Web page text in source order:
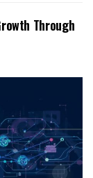
Through